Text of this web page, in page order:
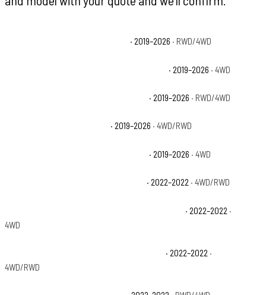
· 2019–2026 · RWD/4WD
· 2019–2026 · 4WD
· 2019–2026 · RWD/4WD
· 2019–2026 · 4WD/RWD
· 2019–2026 · 4WD
· 2022–2022 · 4WD/RWD
· 2022–2022 ·
4WD
· 2022–2022 ·
4WD/RWD